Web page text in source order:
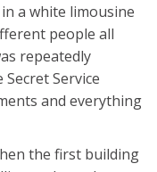
a white limousine
people all
repeatedly
Service
and everything
the first building